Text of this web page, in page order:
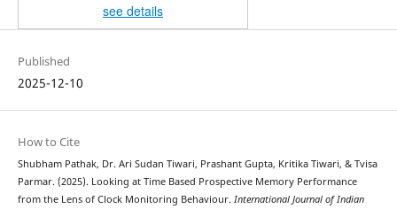
see details
Published
2025-12-10
How to Cite
Shubham Pathak, Dr. Ari Sudan Tiwari, Prashant Gupta, Kritika Tiwari, & Tvisa
Parmar. (2025). Looking at Time Based Prospective Memory Performance
from the Lens of Clock Monitoring Behaviour. International Journal of Indian